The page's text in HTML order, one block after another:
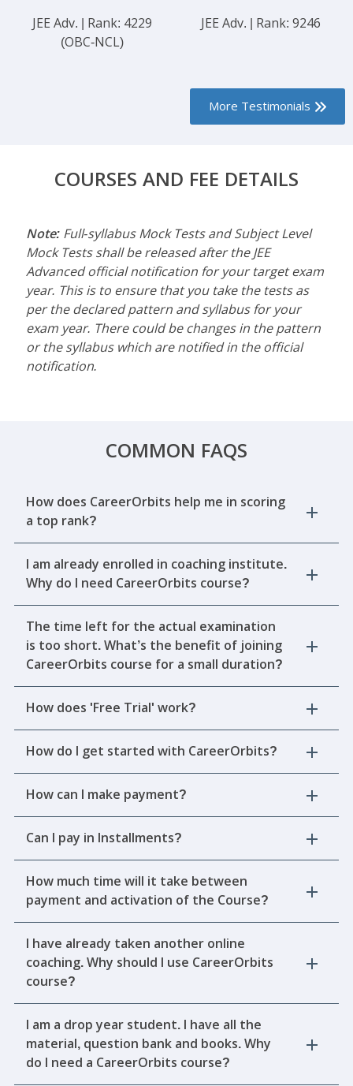
JEE Adv. | Rank: 4229
(OBC-NCL)
JEE Adv. | Rank: 9246
More Testimonials
COURSES AND FEE DETAILS
Note: Full-syllabus Mock Tests and Subject Level
Mock Tests shall be released after the JEE
Advanced official notification for your target exam
year. This is to ensure that you take the tests as
per the declared pattern and syllabus for your
exam year. There could be changes in the pattern
or the syllabus which are notified in the official
notification.
COMMON FAQS
How does CareerOrbits help me in scoring
a top rank?
I am already enrolled in coaching institute.
Why do I need CareerOrbits course?
The time left for the actual examination
is too short. What’s the benefit of joining
CareerOrbits course for a small duration?
How does 'Free Trial' work?
How do I get started with CareerOrbits?
How can I make payment?
Can I pay in Installments?
How much time will it take between
payment and activation of the Course?
I have already taken another online
coaching. Why should I use CareerOrbits
course?
I am a drop year student. I have all the
material, question bank and books. Why
do I need a CareerOrbits course?